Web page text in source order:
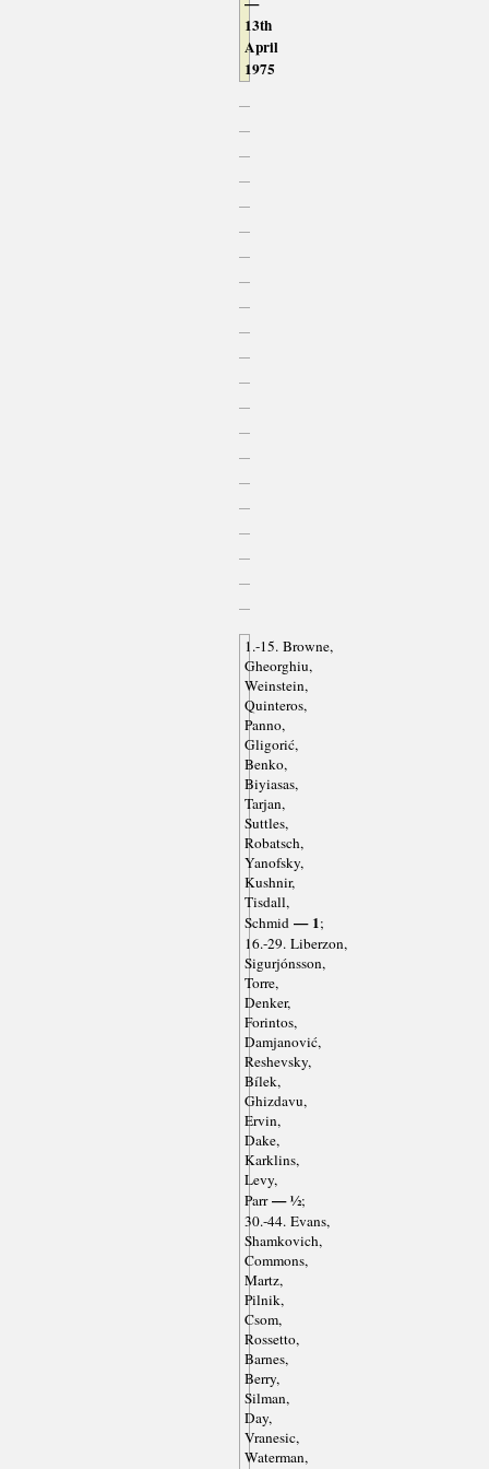
13th
April
1975
1.-15. Browne,
Gheorghiu,
Weinstein,
Quinteros,
Panno,
Gligorić,
Benko,
Biyiasas,
Tarjan,
Suttles,
Robatsch,
Yanofsky,
Kushnir,
Tisdall,
Schmid — 1;
16.-29. Liberzon,
Sigurjónsson,
Torre,
Denker,
Forintos,
Damjanović,
Reshevsky,
Bílek,
Ghizdavu,
Ervin,
Dake,
Karklins,
Levy,
Parr— ½;
30.-44. Evans,
Shamkovich,
Commons,
Martz,
Pilnik,
Csom,
Rossetto,
Barnes,
Berry,
Silman,
Day,
Vranesic,
Waterman,